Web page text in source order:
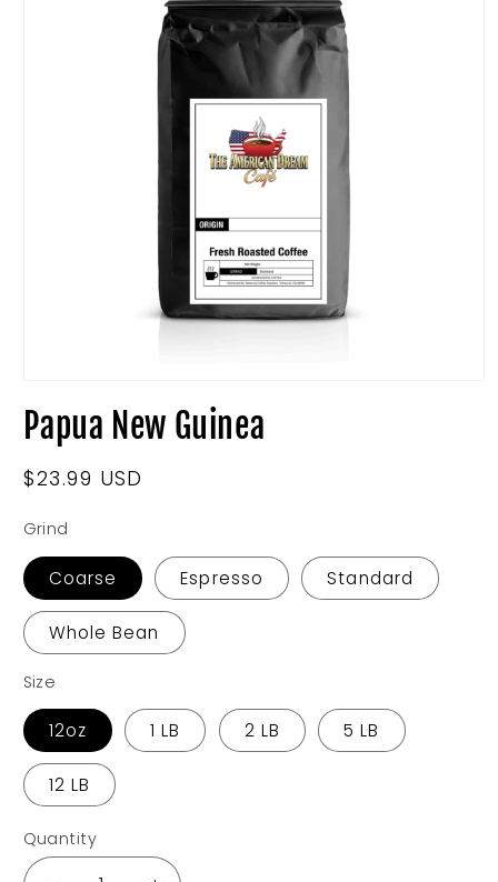
inPapua New Guinea
Regular
$23.99 USD
Grind
Coarse Espresso Standard
Whole Bean
Size
12oz 1 LB 2 LB 5 LB
12 LB
Quantity